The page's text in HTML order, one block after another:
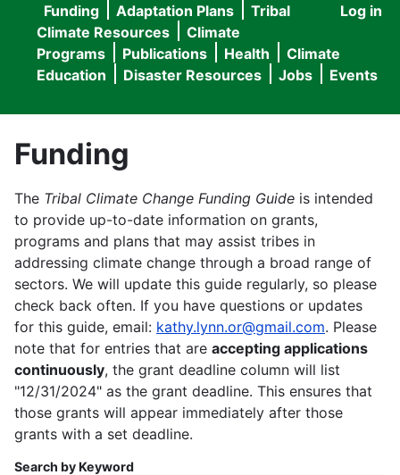
User
menu
Log in
Main
navigation
Funding Adaptation Plans
Tribal
Climate Resources
Climate
Programs
Publications Health
Climate
Education
Disaster Resources Jobs Events
Funding
The Tribal Climate Change Funding Guide is intended
to provide up-to-date information on grants,
programs and plans that may assist tribes in
addressing climate change through a broad range of
sectors. We will update this guide regularly, so please
check back often. If you have questions or updates
for this guide, email: kathy.lynn.or@gmail.com. Please
note that for entries that are accepting applications
continuously, the grant deadline column will list
"12/31/2024" as the grant deadline. This ensures that
those grants will appear immediately after those
grants with a set deadline.
Search by Keyword